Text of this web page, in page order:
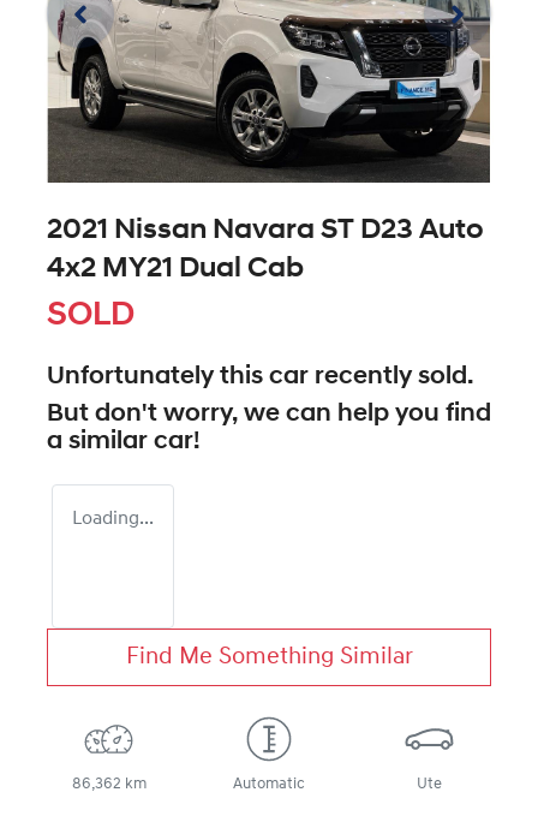
2021 Nissan Navara ST D23 Auto
4x2 MY21 Dual Cab
SOLD
Unfortunately this car recently sold.
But don't worry, we can help you find
a similar car!
Loading...
Find Me Something Similar
86,362 km Automatic Ute